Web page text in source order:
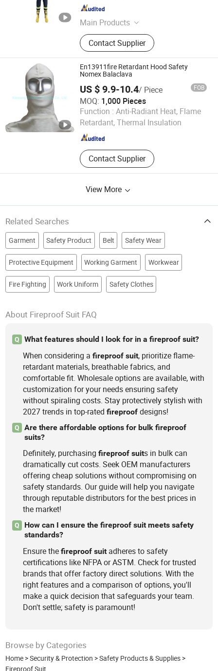
Main Products
Brass Valve, Plumbing Products,
Faucet, Garden Hose Connected,
Bathroom Sanitary Ware, Bathroom
Sanitary, Bibcock
Contact Supplier
Zhejiang , China
En13911fire Retardant Hood Safety
Nomex Balaclava
US $ 9.9-10.4/ Piece FOB
MOQ: 1,000 Pieces
Function : Anti-Radiant Heat, Flame
Retardant, Thermal Insulation
Contact Supplier
Xinxiang Brilliance Textiles Co., Ltd.
Henan , China Since 2021
View More
Related Searches
Garment Safety Product Belt Safety Wear
Protective Equipment Working Garment Workwear
Fire Fighting Work Uniform Safety Clothes
About Fireproof Suit FAQ
Q What features should I look for in a fireproof suit?
When considering afireproof suit, prioritize flame-
retardant materials, breathable fabrics, and
comfortable fit. Wholesale options are available, with
customization for your needs ensuring safety
without spiraling costs. Stay protectively stylish with
2027 trends in top-ratedfireproof designs!
Q
Are there affordable options for bulk fireproof
suits?
Definitely, purchasingfireproof suits in bulk can
dramatically cut costs. Seek OEM manufacturers
offering cheap solutions without compromising on
safety standards. Our guide will help you navigate
through reputable distributors for the best prices in
the market!
Q
How can I ensure the fireproof suit meets safety
standards?
Ensure thefireproof suit adheres to safety
certifications like NFPA or ASTM. Check for trusted
brands that offer factory direct solutions. With the
right features and a comparison of options, you'll
make a quick decision that safeguards your team.
Don't settle; safety is paramount!
Browse by Categories
Home >Security & Protection >Safety Products & Supplies >
Fireproof Suit